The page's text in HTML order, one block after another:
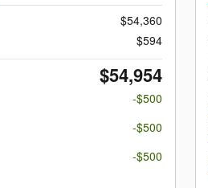
$54,360
$594
$54,954
-$500
-$500
-$500